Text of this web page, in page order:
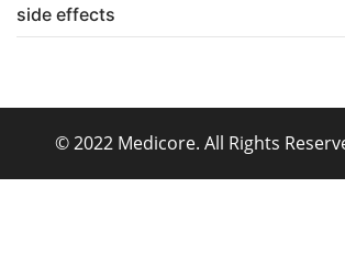
side effects
© 2022 Medicore. All Rights